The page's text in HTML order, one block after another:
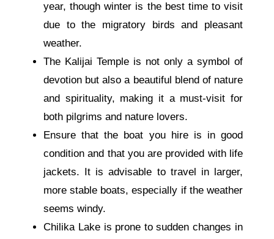
year, though winter is the best time to visit
due to the migratory birds and pleasant
weather.
The Kalijai Temple is not only a symbol of
devotion but also a beautiful blend of nature
and spirituality, making it a must-visit for
both pilgrims and nature lovers.
Ensure that the boat you hire is in good
condition and that you are provided with life
jackets. It is advisable to travel in larger,
more stable boats, especially if the weather
seems windy.
Chilika Lake is prone to suddenchanges in